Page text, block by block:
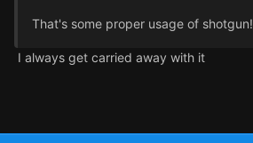
That's some proper usage of shotgun!
I always get carried away with it